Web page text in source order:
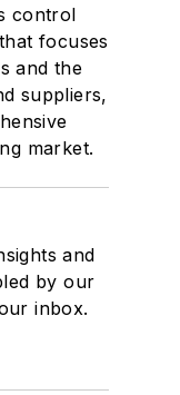
control
focuses
and the
suppliers,
market.
and
by our
inbox.